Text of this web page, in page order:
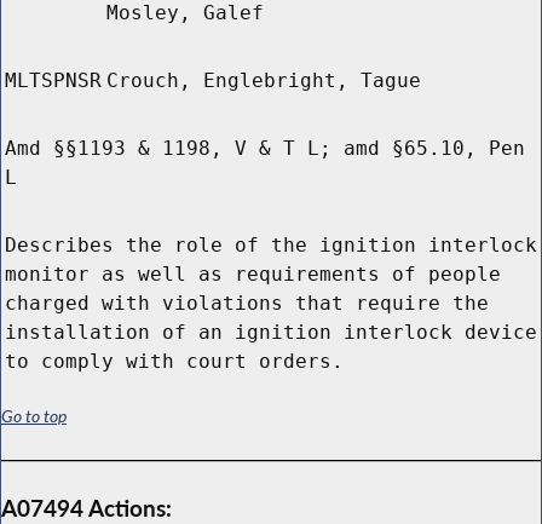
Mosley, Galef
MLTSPNSR Crouch, Englebright, Tague
Amd §§1193 & 1198, V & T L; amd §65.10, Pen
L
Describes the role of the ignition interlock
monitor as well as requirements of people
charged with violations that require the
installation of an ignition interlock device
to comply with court orders.
Go to top
A07494 Actions: